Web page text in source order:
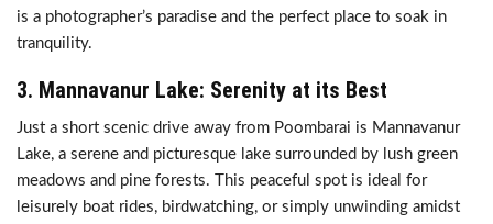
is a photographer’s paradise and the perfect place to soak in
tranquility.
3. Mannavanur Lake: Serenity at its Best
Just a short scenic drive away from Poombarai is Mannavanur
Lake, a serene and picturesque lake surrounded by lush green
meadows and pine forests. This peaceful spot is ideal for
leisurely boat rides, birdwatching, or simply unwinding amidst